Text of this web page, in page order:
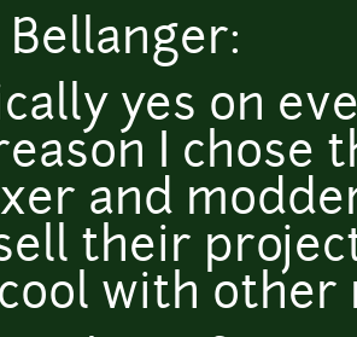
yes on
I chose
and
their
with